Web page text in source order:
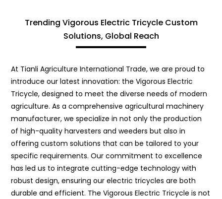
Trending Vigorous Electric Tricycle Custom
Solutions, Global Reach
At Tianli Agriculture International Trade, we are proud to
introduce our latest innovation: the Vigorous Electric
Tricycle, designed to meet the diverse needs of modern
agriculture. As a comprehensive agricultural machinery
manufacturer, we specialize in not only the production
of high-quality harvesters and weeders but also in
offering custom solutions that can be tailored to your
specific requirements. Our commitment to excellence
has led us to integrate cutting-edge technology with
robust design, ensuring our electric tricycles are both
durable and efficient. The Vigorous Electric Tricycle is not